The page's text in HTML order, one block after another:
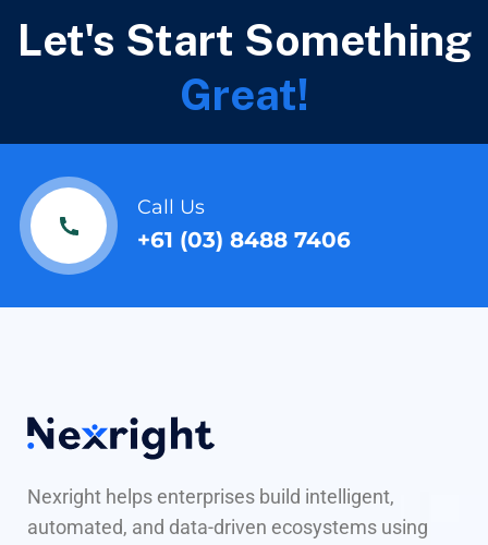
Let's Start Something
Great!
Call Us
+61 (03) 8488 7406
Nexright helps enterprises build intelligent,
automated, and data-driven ecosystems using